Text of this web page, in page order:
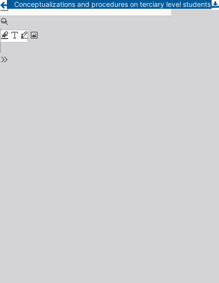
Conceptualizations and procedures on terciary level students in La Pampa province